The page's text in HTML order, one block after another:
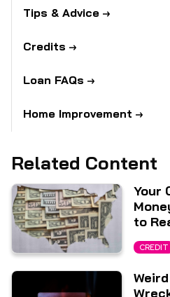
Tips & Advice
Credits
Loan FAQs
Home Improvement
Related Content
Your
to
CREDIT